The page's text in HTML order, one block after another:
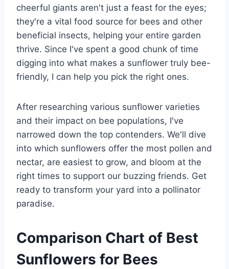
cheerful giants aren't just a feast for the eyes;
they're a vital food source for bees and other
beneficial insects, helping your entire garden
thrive. Since I've spent a good chunk of time
digging into what makes a sunflower truly bee-
friendly, I can help you pick the right ones.
After researching various sunflower varieties
and their impact on bee populations, I've
narrowed down the top contenders. We'll dive
into which sunflowers offer the most pollen and
nectar, are easiest to grow, and bloom at the
right times to support our buzzing friends. Get
ready to transform your yard into a pollinator
paradise.
Comparison Chart of Best
Sunflowers for Bees